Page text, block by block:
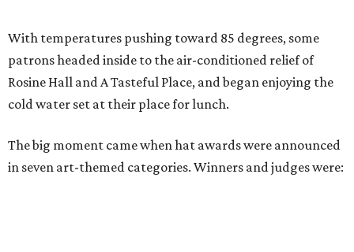
With temperatures pushing toward 85 degrees, some
patrons headed inside to the air-conditioned relief of
Rosine Hall and A Tasteful Place, and began enjoying the
cold water set at their place for lunch.
The big moment came when hat awards were announced
in seven art-themed categories. Winners and judges were: